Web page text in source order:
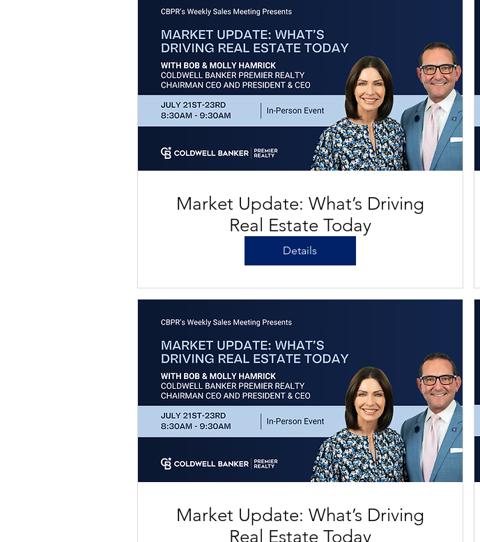
Market Update: What’s Driving
Real Estate Today
Details
Market Update: What’s Driving
Real Estate Today